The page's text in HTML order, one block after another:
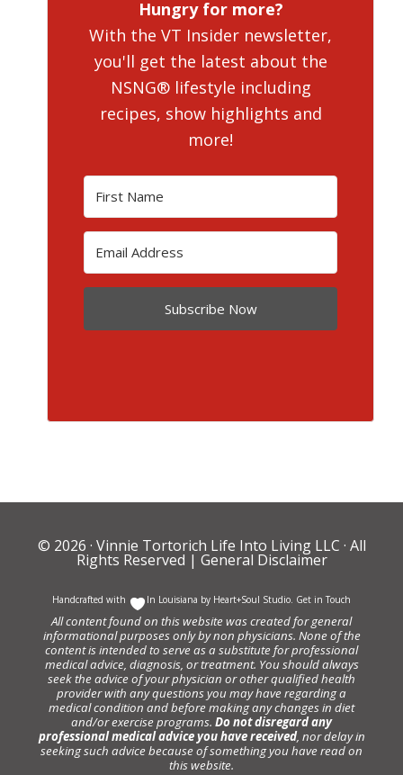
Hungry for more?
With the VT Insider newsletter,
you'll get the latest about the
NSNG® lifestyle including
recipes, show highlights and
more!
Subscribe Now
© 2026 · Vinnie Tortorich Life Into Living LLC · All
Rights Reserved | General Disclaimer
Handcrafted with In Louisiana by Heart+Soul Studio. Get in Touch
All content found on this website was created for general
informational purposes only by non physicians. None of the
content is intended to serve as a substitute for professional
medical advice, diagnosis, or treatment. You should always
seek the advice of your physician or other qualified health
provider with any questions you may have regarding a
medical condition and before making any changes in diet
and/or exercise programs. Do not disregard any
professional medical advice you have received, nor delay in
seeking such advice because of something you have read on
this website.